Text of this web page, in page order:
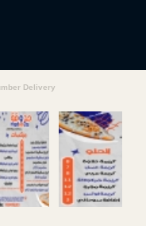
Delivery